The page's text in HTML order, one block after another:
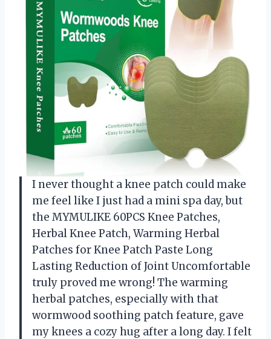
I never thought a knee patch could make
me feel like I just had a mini spa day, but
the MYMULIKE 60PCS Knee Patches,
Herbal Knee Patch, Warming Herbal
Patches for Knee Patch Paste Long
Lasting Reduction of Joint Uncomfortable
truly proved me wrong! The warming
herbal patches, especially with that
wormwood soothing patch feature, gave
my knees a cozy hug after a long day. I felt